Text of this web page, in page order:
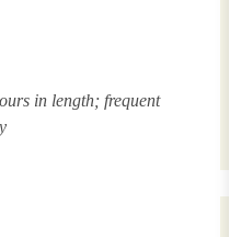
in length; frequent